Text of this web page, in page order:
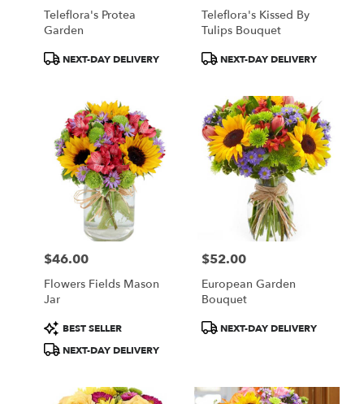
Teleflora's Protea
Garden
ProductNEXT-DAY DELIVERY
Teleflora's Kissed By
Tulips Bouquet
ProductNEXT-DAY DELIVERY
Price:
$46.00
Flowers Fields Mason
Jar
Product
Tags:
BEST SELLER
NEXT-DAY DELIVERY
Price:
$52.00
European Garden
Bouquet
ProductNEXT-DAY DELIVERY